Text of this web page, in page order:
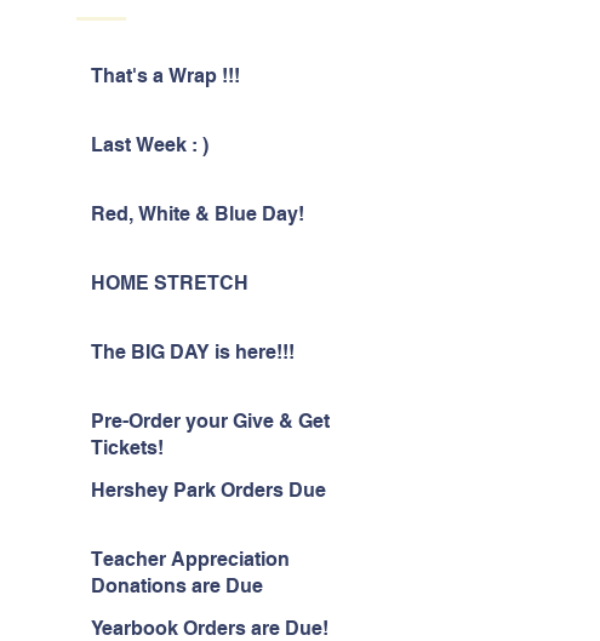
That's a Wrap !!!
Last Week : )
Red, White & Blue Day!
HOME STRETCH
The BIG DAY is here!!!
Pre-Order your Give & Get
Tickets!
Hershey Park Orders Due
Teacher Appreciation
Donations are Due
Yearbook Orders are Due!